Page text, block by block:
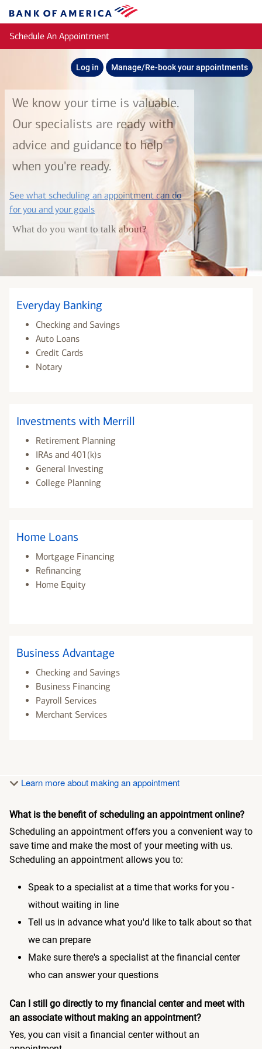
Bank
of
America
Schedule An Appointment
Log in Manage/Re-book your appointments
We know your time is valuable.
Our specialists are ready with
advice and guidance to help
when you're ready.
See what scheduling an appointment can do
for you and your goalslayer
What do you want to talk about?
Everyday Banking
Checking and Savings
Auto Loans
Credit Cards
Notary
Investments with Merrill
Retirement Planning
IRAs and 401(k)s
General Investing
College Planning
Home Loans
Mortgage Financing
Refinancing
Home Equity
Business Advantage
Checking and Savings
Business Financing
Payroll Services
Merchant Services
Learn more about making an appointment
What is the benefit of scheduling an appointment online?
Scheduling an appointment offers you a convenient way to
save time and make the most of your meeting with us.
Scheduling an appointment allows you to:
Speak to a specialist at a time that works for you -
without waiting in line
Tell us in advance what you'd like to talk about so that
we can prepare
Make sure there's a specialist at the financial center
who can answer your questions
Can I still go directly to my financial center and meet with
an associate without making an appointment?
Yes, you can visit a financial center without an